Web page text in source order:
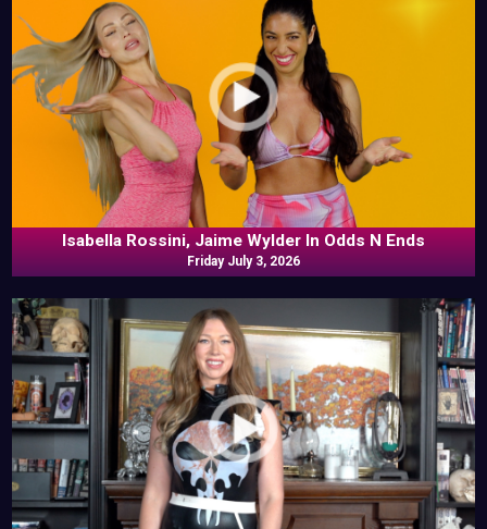
Isabella Rossini, Jaime Wylder In Odds N Ends
Friday July 3, 2026